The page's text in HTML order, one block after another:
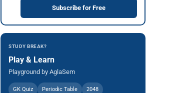
Subscribe for Free
STUDY BREAK?
Play & Learn
Playground by AglaSem
GK Quiz Periodic Table 2048